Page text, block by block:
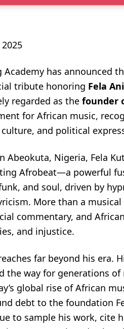
Academy has announced
tribute honoring Fela
regarded as the founder
for African music,
and political
Abeokuta, Nigeria, Fela
Afrobeat—a powerful
and soul, driven by
More than a
commentary, and
and injustice.
far beyond his
the way for generations
global rise of African
debt to the foundation
to sample his work, cite